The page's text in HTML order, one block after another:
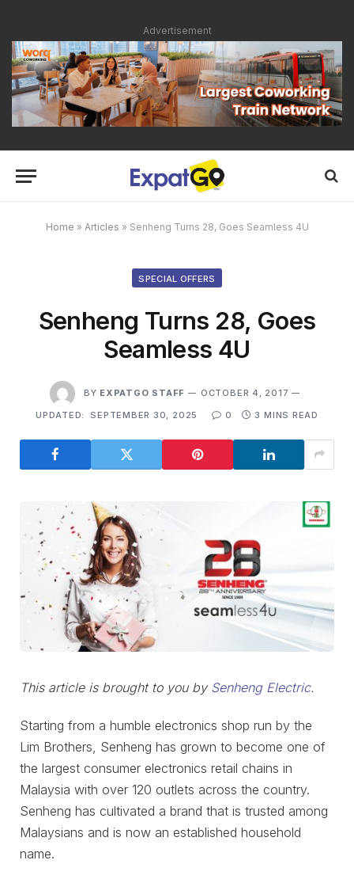
Advertisement
Home » Articles » Senheng Turns 28, Goes Seamless 4U
SPECIAL OFFERS
Senheng Turns 28, Goes
Seamless 4U
BY EXPATGO STAFF
OCTOBER 4, 2017
UPDATED:
SEPTEMBER 30, 2025 0 3 MINS READ
This article is brought to you by Senheng Electric.
Starting from a humble electronics shop run by the
Lim Brothers, Senheng has grown to become one of
the largest consumer electronics retail chains in
Malaysia with over 120 outlets across the country.
Senheng has cultivated a brand that is trusted among
Malaysians and is now an established household
name.